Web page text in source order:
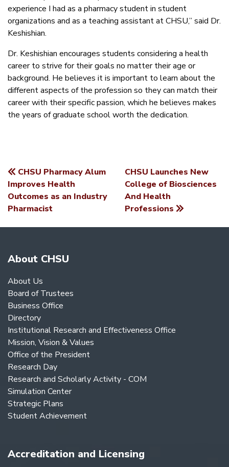
experience I had as a pharmacy student in student
organizations and as a teaching assistant at CHSU,” said Dr.
Keshishian.
Dr. Keshishian encourages students considering a health
career to strive for their goals no matter their age or
background. He believes it is important to learn about the
different aspects of the profession so they can match their
career with their specific passion, which he believes makes
the years of graduate school worth the dedication.
POST
NAVIGATION
CHSU Pharmacy Alum
Improves Health
Outcomes as an Industry
Pharmacist
CHSU Launches New
College of Biosciences
And Health
Professions
About CHSU
About Us
Board of Trustees
Business Office
Directory
Institutional Research and Effectiveness Office
Mission, Vision & Values
Office of the President
Research Day
Research and Scholarly Activity - COM
Simulation Center
Strategic Plans
Student Achievement
Accreditation and Licensing